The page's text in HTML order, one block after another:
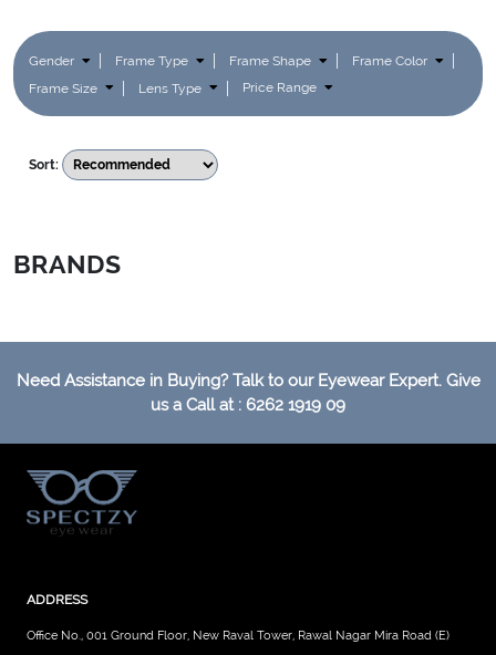
Gender Frame Type Frame Shape
Frame Color
Frame Size
Lens Type Price Range
Sort:
BRANDS
Need Assistance in Buying? Talk to our Eyewear Expert. Give
us a Call at : 6262 1919 09
ADDRESS
Office No., 001 Ground Floor, New Raval Tower, Rawal Nagar Mira Road (E)